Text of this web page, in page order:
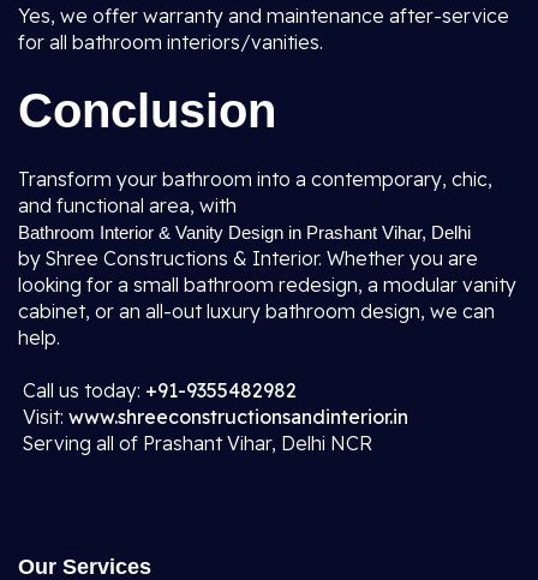
Yes, we offer warranty and maintenance after-service
for all bathroom interiors/vanities.
Conclusion
Transform your bathroom into a contemporary, chic,
and functional area, with
Bathroom Interior & Vanity Design in Prashant Vihar, Delhi
by Shree Constructions & Interior. Whether you are
looking for a small bathroom redesign, a modular vanity
cabinet, or an all-out luxury bathroom design, we can
help.
Call us today: +91-9355482982
Visit: www.shreeconstructionsandinterior.in
Serving all of Prashant Vihar, Delhi NCR
Our Services